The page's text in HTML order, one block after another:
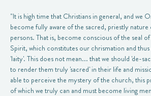
"It is high time that Christians in general, and we
become fully aware of the sacred, priestly nature
persons. That is, become conscious of the seal
Spirit, which constitutes our chrismation and thus
'laity'. This does not mean... that we should 'de-
to render them truly 'sacred' in their life and
able to perceive the mystery of the church, this
of which we truly can and must become living